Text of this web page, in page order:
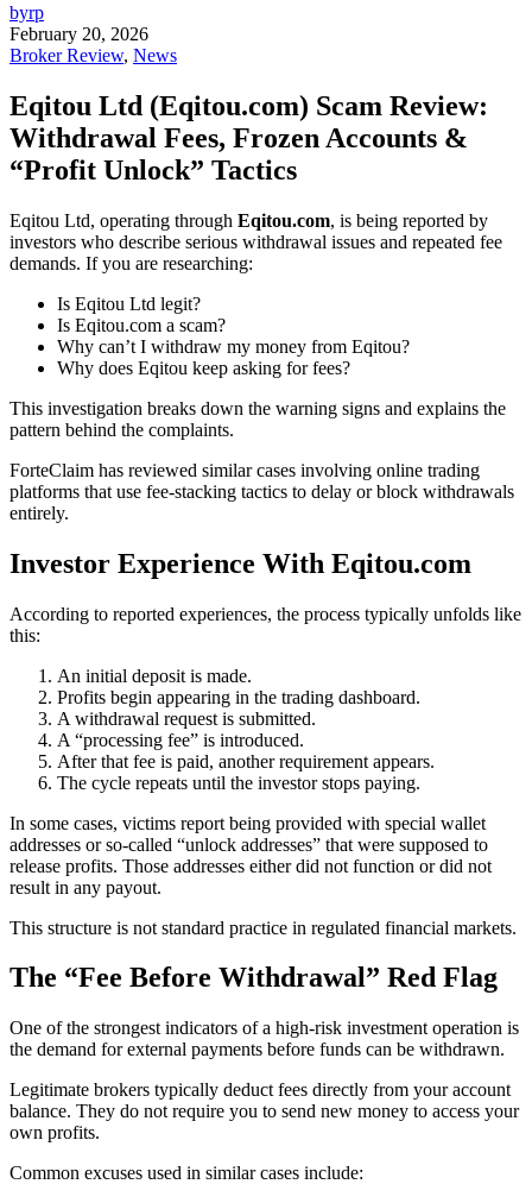
byrp
February 20, 2026
Broker Review, News
Eqitou Ltd (Eqitou.com) Scam Review:
Withdrawal Fees, Frozen Accounts &
“Profit Unlock” Tactics
Eqitou Ltd, operating through Eqitou.com, is being reported by
investors who describe serious withdrawal issues and repeated fee
demands. If you are researching:
Is Eqitou Ltd legit?
Is Eqitou.com a scam?
Why can’t I withdraw my money from Eqitou?
Why does Eqitou keep asking for fees?
This investigation breaks down the warning signs and explains the
pattern behind the complaints.
ForteClaim has reviewed similar cases involving online trading
platforms that use fee-stacking tactics to delay or block withdrawals
entirely.
Investor Experience With Eqitou.com
According to reported experiences, the process typically unfolds like
this:
An initial deposit is made.
Profits begin appearing in the trading dashboard.
A withdrawal request is submitted.
A “processing fee” is introduced.
After that fee is paid, another requirement appears.
The cycle repeats until the investor stops paying.
In some cases, victims report being provided with special wallet
addresses or so-called “unlock addresses” that were supposed to
release profits. Those addresses either did not function or did not
result in any payout.
This structure is not standard practice in regulated financial markets.
The “Fee Before Withdrawal” Red Flag
One of the strongest indicators of a high-risk investment operation is
the demand for external payments before funds can be withdrawn.
Legitimate brokers typically deduct fees directly from your account
balance. They do not require you to send new money to access your
own profits.
Common excuses used in similar cases include: